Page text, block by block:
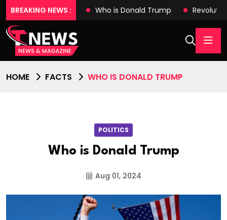
BREAKING NEWS :
with Tech Wonders Who is Donald Trump
HOME FACTS WHO IS DONALD TRUMP
POLITICS
Who is Donald Trump
Aug 01, 2024